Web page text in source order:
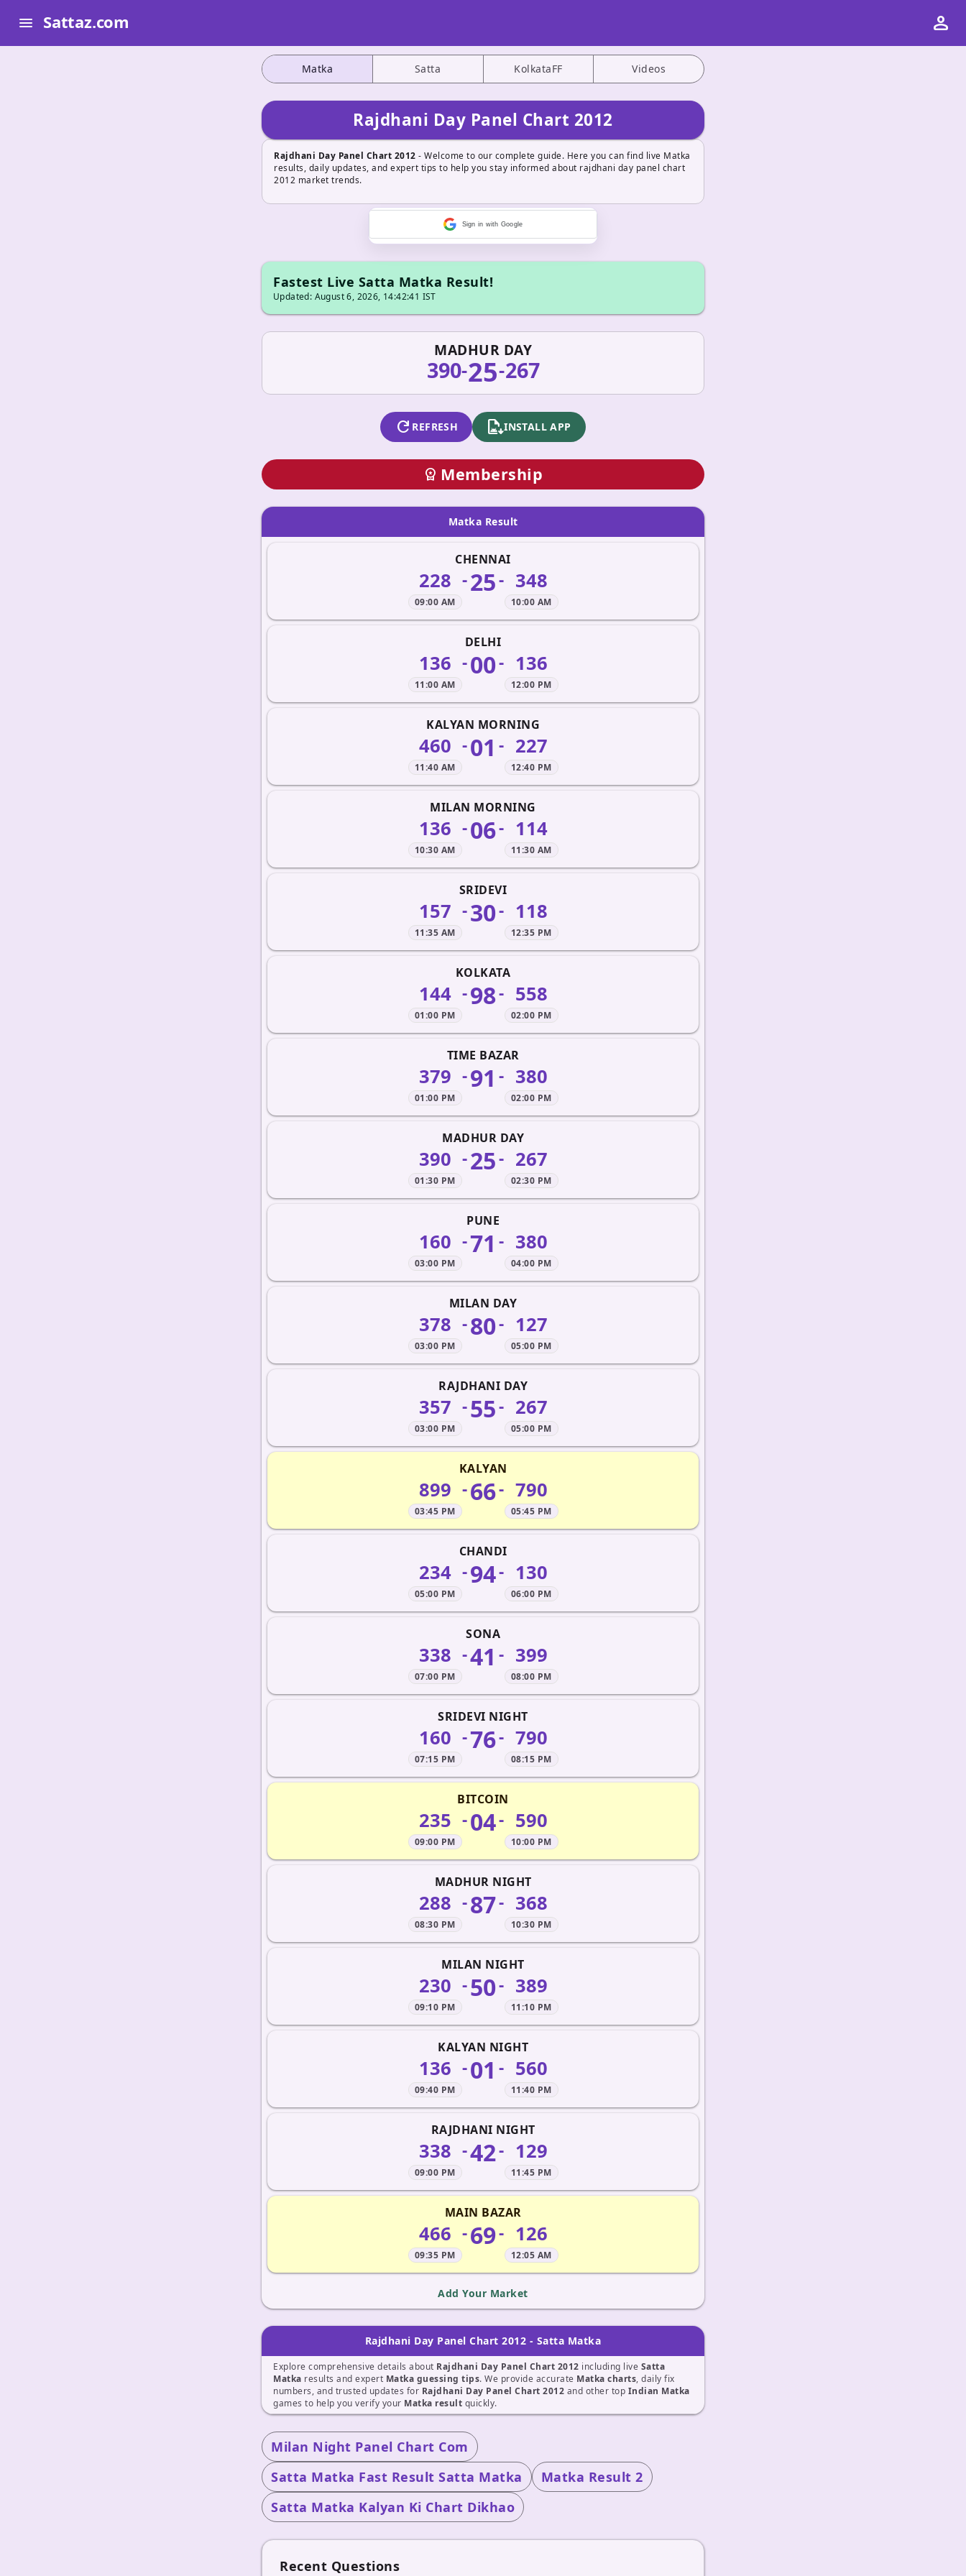
Matka Satta KolkataFF Videos
Rajdhani Day Panel Chart 2012
Rajdhani Day Panel Chart 2012 - Welcome to our complete guide. Here you can find live Matka
results, daily updates, and expert tips to help you stay informed about rajdhani day panel chart
2012 market trends.
Sign in with Google
Fastest Live Satta Matka Result!
Updated: August 6, 2026, 14:42:41 IST
MADHUR DAY
390-25-267
refresh REFRESH apk_installINSTALL APP
workspace_premium Membership
Matka Result
CHENNAI
228
09:00 AM
-25- 348
10:00 AM
DELHI
136
11:00 AM
-00- 136
12:00 PM
KALYAN MORNING
460
11:40 AM
-01 - 227
12:40 PM
MILAN MORNING
136
10:30 AM
-06- 114
11:30 AM
SRIDEVI
157
11:35 AM
-30- 118
12:35 PM
KOLKATA
144
01:00 PM
-98- 558
02:00 PM
TIME BAZAR
379
01:00 PM
-91 - 380
02:00 PM
MADHUR DAY
390
01:30 PM
-25- 267
02:30 PM
PUNE
160
03:00 PM
-71 - 380
04:00 PM
MILAN DAY
378
03:00 PM
-80- 127
05:00 PM
RAJDHANI DAY
357
03:00 PM
-55- 267
05:00 PM
KALYAN
899
03:45 PM
-66- 790
05:45 PM
CHANDI
234
05:00 PM
-94- 130
06:00 PM
SONA
338
07:00 PM
-41 - 399
08:00 PM
SRIDEVI NIGHT
160
07:15 PM
-76- 790
08:15 PM
BITCOIN
235
09:00 PM
-04- 590
10:00 PM
MADHUR NIGHT
288
08:30 PM
-87- 368
10:30 PM
MILAN NIGHT
230
09:10 PM
-50- 389
11:10 PM
KALYAN NIGHT
136
09:40 PM
-01 - 560
11:40 PM
RAJDHANI NIGHT
338
09:00 PM
-42- 129
11:45 PM
MAIN BAZAR
466
09:35 PM
-69- 126
12:05 AM
Add Your Market
Rajdhani Day Panel Chart 2012 - Satta Matka
Explore comprehensive details about Rajdhani Day Panel Chart 2012 including live Satta
Matka results and expert Matka guessing tips. We provide accurate Matka charts, daily fix
numbers, and trusted updates for Rajdhani Day Panel Chart 2012 and other top Indian Matka
games to help you verify your Matka result quickly.
Milan Night Panel Chart Com
Satta Matka Fast Result Satta Matka
Matka Result 2
Satta Matka Kalyan Ki Chart Dikhao
Recent Questions
menu Sattaz.com person